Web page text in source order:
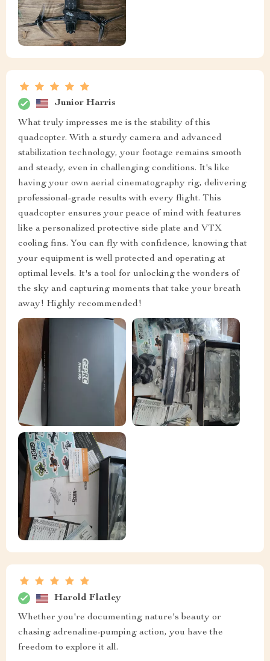
Junior Harris
What truly impresses me is the stability of this
quadcopter. With a sturdy camera and advanced
stabilization technology, your footage remains smooth
and steady, even in challenging conditions. It's like
having your own aerial cinematography rig, delivering
professional-grade results with every flight. This
quadcopter ensures your peace of mind with features
like a personalized protective side plate and VTX
cooling fins. You can fly with confidence, knowing that
your equipment is well protected and operating at
optimal levels. It's a tool for unlocking the wonders of
the sky and capturing moments that take your breath
away! Highly recommended!
Harold Flatley
Whether you're documenting nature's beauty or
chasing adrenaline-pumping action, you have the
freedom to explore it all.